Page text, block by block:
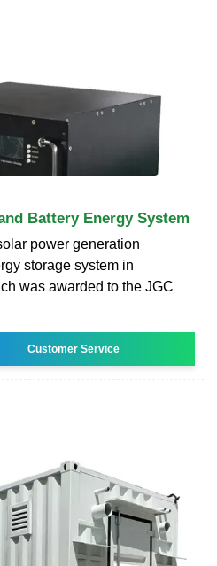
Battery Energy System
power generation
storage system in
was awarded to the JGC
Customer Service